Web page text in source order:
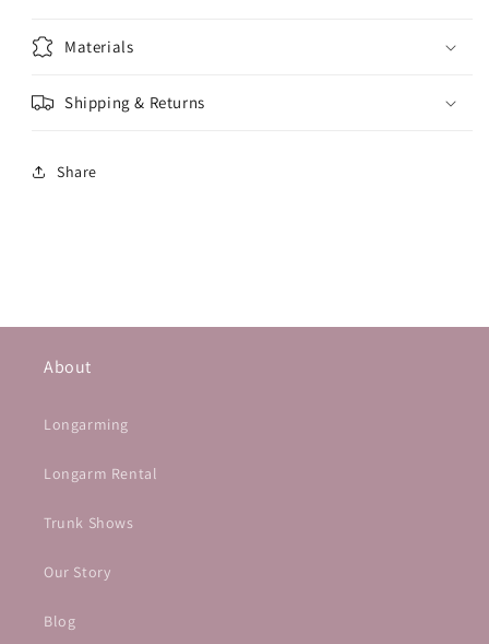
Materials
Shipping & Returns
Share
About
Longarming
Longarm Rental
Trunk Shows
Our Story
Blog